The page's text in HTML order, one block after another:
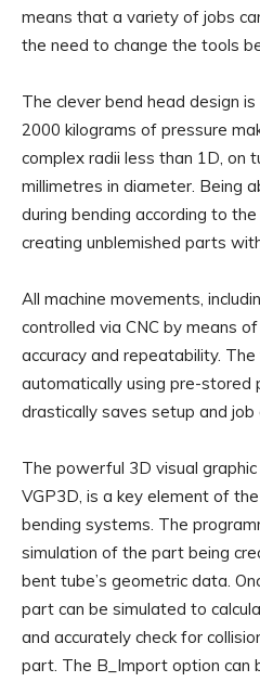
means that a variety of jobs
the need to change the tools
The clever bend head design
2000 kilograms of pressure
complex radii less than 1D, on
millimetres in diameter. Being
during bending according to
creating unblemished parts
All machine movements,
controlled via CNC by means
accuracy and repeatability.
automatically using pre-stored
drastically saves setup and job
The powerful 3D visual
VGP3D, is a key element of
bending systems. The
simulation of the part being
bent tube’s geometric data.
part can be simulated to
and accurately check for
part. The B_Import option can